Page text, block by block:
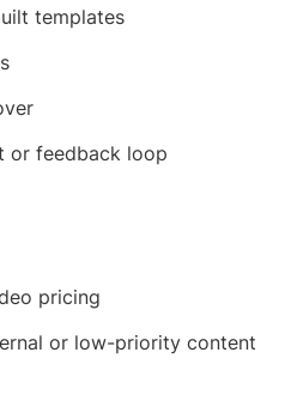
templates
or feedback loop
pricing
or low-priority content